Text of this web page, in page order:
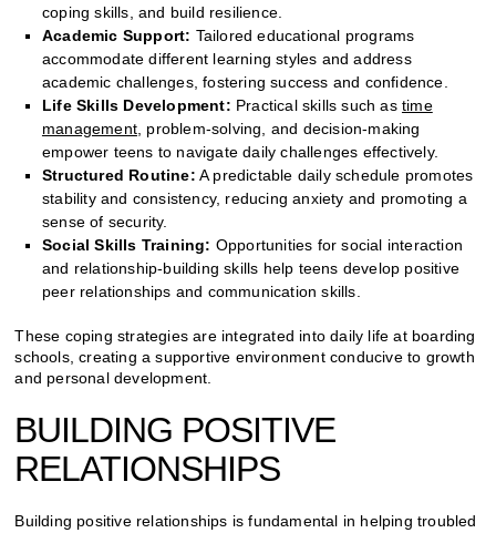
coping skills, and build resilience.
Academic Support: Tailored educational programs
accommodate different learning styles and address
academic challenges, fostering success and confidence.
Life Skills Development: Practical skills such as time
management, problem-solving, and decision-making
empower teens to navigate daily challenges effectively.
Structured Routine: A predictable daily schedule promotes
stability and consistency, reducing anxiety and promoting a
sense of security.
Social Skills Training: Opportunities for social interaction
and relationship-building skills help teens develop positive
peer relationships and communication skills.
These coping strategies are integrated into daily life at boarding
schools, creating a supportive environment conducive to growth
and personal development.
BUILDING POSITIVE
RELATIONSHIPS
Building positive relationships is fundamental in helping troubled